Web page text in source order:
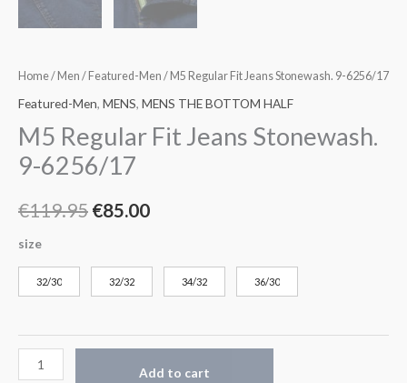
Home/ Men / Featured-Men / M5 Regular Fit Jeans Stonewash. 9-6256/17
Featured-Men, MENS, MENS THE BOTTOM HALF
M5 Regular Fit Jeans Stonewash.
9-6256/17
€119.95 €85.00
size
32/30 32/32 34/32 36/30
Add to cart